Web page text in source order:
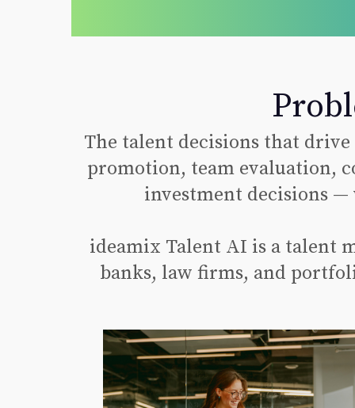
The talent decisions that
promotion, team evaluation,
investment decisions
ideamix Talent AI is a talent
banks, law firms, and